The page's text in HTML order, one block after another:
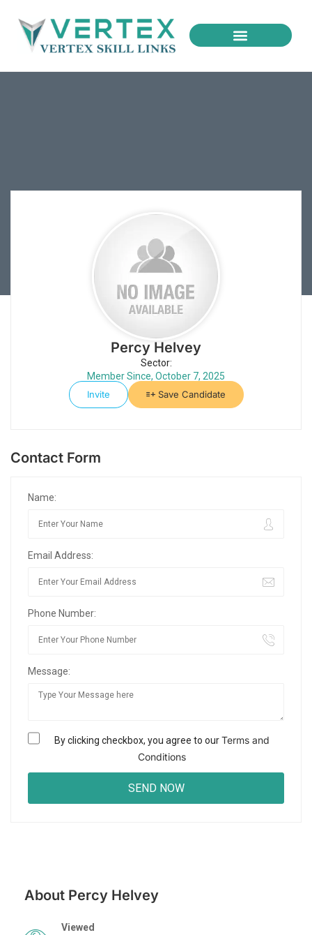
Percy Helvey
Sector:
Member Since, October 7, 2025
Invite
Save Candidate
Contact Form
Name:
Email Address:
Phone Number:
Message:
By clicking checkbox, you agree to ourTerms and
Conditions
About Percy Helvey
Viewed